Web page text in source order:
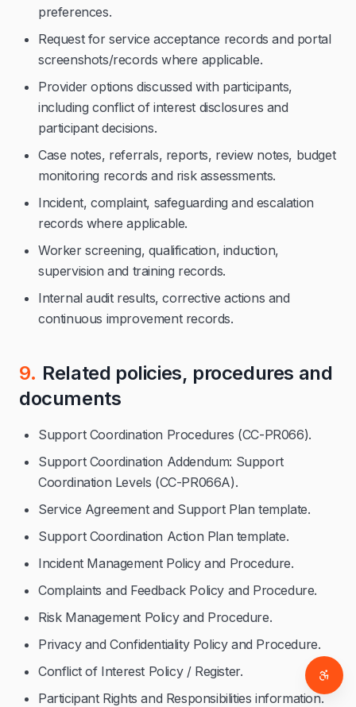
preferences.
Request for service acceptance records and portal
screenshots/records where applicable.
Provider options discussed with participants,
including conflict of interest disclosures and
participant decisions.
Case notes, referrals, reports, review notes, budget
monitoring records and risk assessments.
Incident, complaint, safeguarding and escalation
records where applicable.
Worker screening, qualification, induction,
supervision and training records.
Internal audit results, corrective actions and
continuous improvement records.
9. Related policies, procedures and
documents
Support Coordination Procedures (CC-PR066).
Support Coordination Addendum: Support
Coordination Levels (CC-PR066A).
Service Agreement and Support Plan template.
Support Coordination Action Plan template.
Incident Management Policy and Procedure.
Complaints and Feedback Policy and Procedure.
Risk Management Policy and Procedure.
Privacy and Confidentiality Policy and Procedure.
Conflict of Interest Policy / Register.
Participant Rights and Responsibilities information.